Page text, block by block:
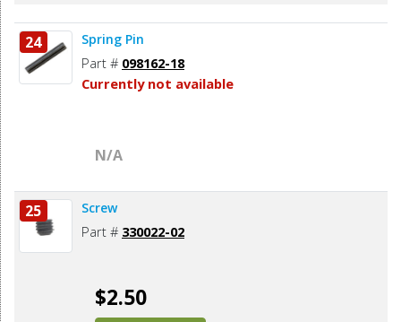
24 Spring Pin
Part # 098162-18
Currently not available
N/A
25 Screw
Part # 330022-02
$2.50